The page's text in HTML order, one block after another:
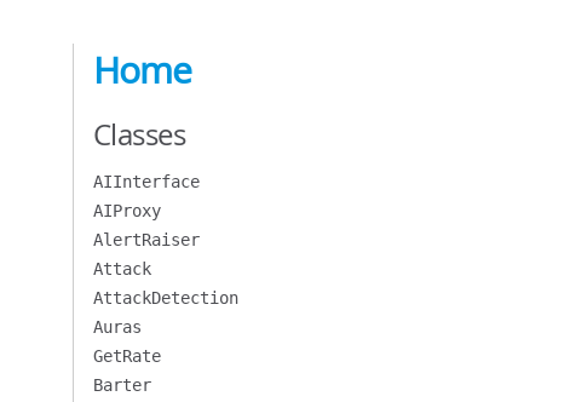
Home
Classes
AIInterface
AIProxy
AlertRaiser
Attack
AttackDetection
Auras
GetRate
Barter